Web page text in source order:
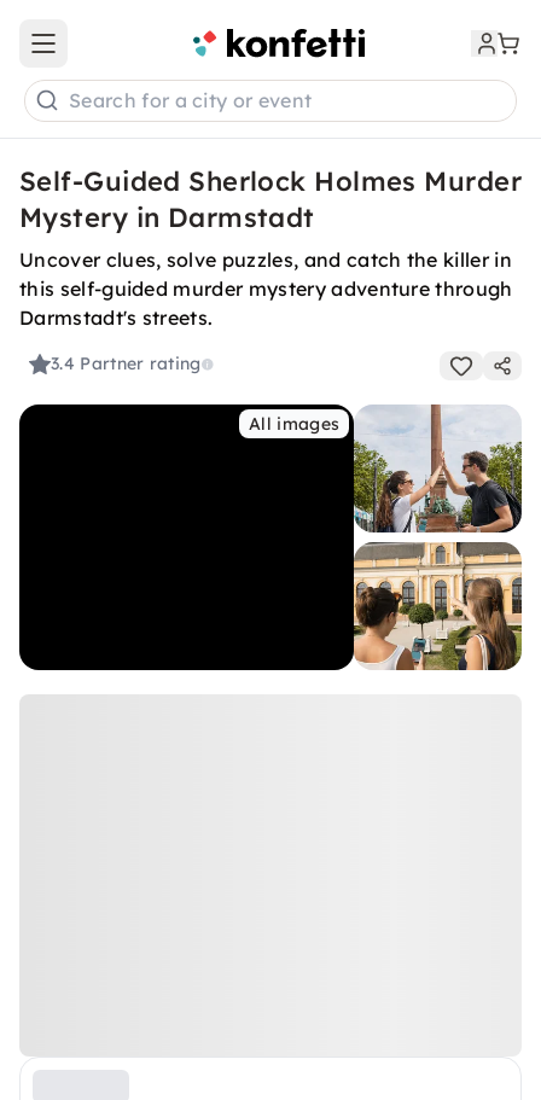
Open main menu
Search for a city or event
Self-Guided Sherlock Holmes Murder
Mystery in Darmstadt
Uncover clues, solve puzzles, and catch the killer in
this self-guided murder mystery adventure through
Darmstadt's streets.
3.4 Partner rating
All images